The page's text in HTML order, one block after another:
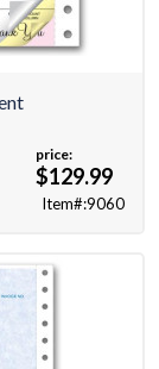
price:
$129.99
Item#:9060